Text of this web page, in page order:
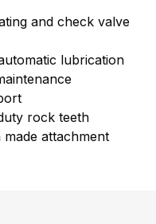
and check valve
lubrication
rock teeth
made attachment